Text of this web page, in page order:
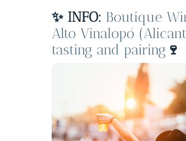
✨ INFO: Boutique
Alto Vinalopó
tasting and pairing 🍷